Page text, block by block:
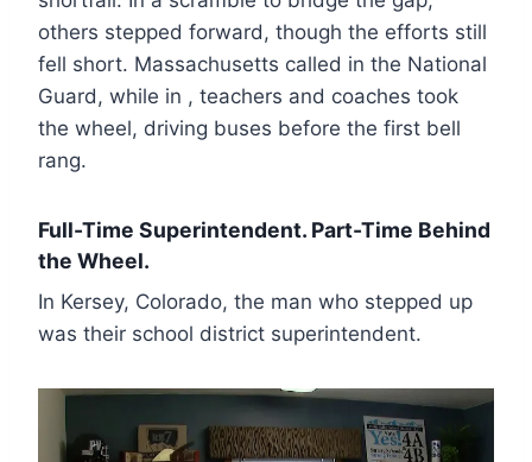
others stepped forward, though the efforts still
fell short. Massachusetts called in the National
Guard, while in , teachers and coaches took
the wheel, driving buses before the first bell
rang.
Full-Time Superintendent. Part-Time Behind
the Wheel.
In Kersey, Colorado, the man who stepped up
was their school district superintendent.